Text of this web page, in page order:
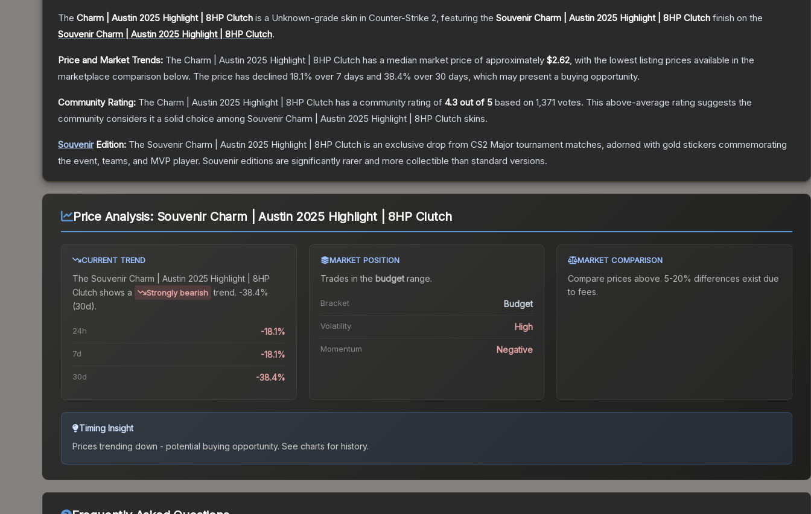
The Charm | Austin 2025 Highlight | 8HP Clutch is a Unknown-grade skin in Counter-Strike 2, featuring the Souvenir Charm | Austin 2025 Highlight | 8HP Clutch finish on the
Souvenir Charm | Austin 2025 Highlight | 8HP Clutch.
Price and Market Trends: The Charm | Austin 2025 Highlight | 8HP Clutch has a median market price of approximately $2.62, with the lowest listing prices available in the
marketplace comparison below. The price has declined 18.1% over 7 days and 38.4% over 30 days, which may present a buying opportunity.
Community Rating: The Charm | Austin 2025 Highlight | 8HP Clutch has a community rating of 4.3 out of 5 based on 1,371 votes. This above-average rating suggests the
community considers it a solid choice among Souvenir Charm | Austin 2025 Highlight | 8HP Clutch skins.
SouvenirEdition: The Souvenir Charm | Austin 2025 Highlight | 8HP Clutch is an exclusive drop from CS2 Major tournament matches, adorned with gold stickers commemorating
the event, teams, and MVP player. Souvenir editions are significantly rarer and more collectible than standard versions.
Price Analysis: Souvenir Charm | Austin 2025 Highlight | 8HP Clutch
CURRENT TREND
The Souvenir Charm | Austin 2025 Highlight | 8HP
Clutch shows a Strongly bearish trend. -38.4%
(30d).
24h -18.1%
7d -18.1%
30d -38.4%
MARKET POSITION
Trades in the budgetrange.
Bracket Budget
Volatility High
Momentum Negative
MARKET COMPARISON
Compare prices above. 5-20% differences exist due
to fees.
Timing Insight
Prices trending down - potential buying opportunity. See charts for history.